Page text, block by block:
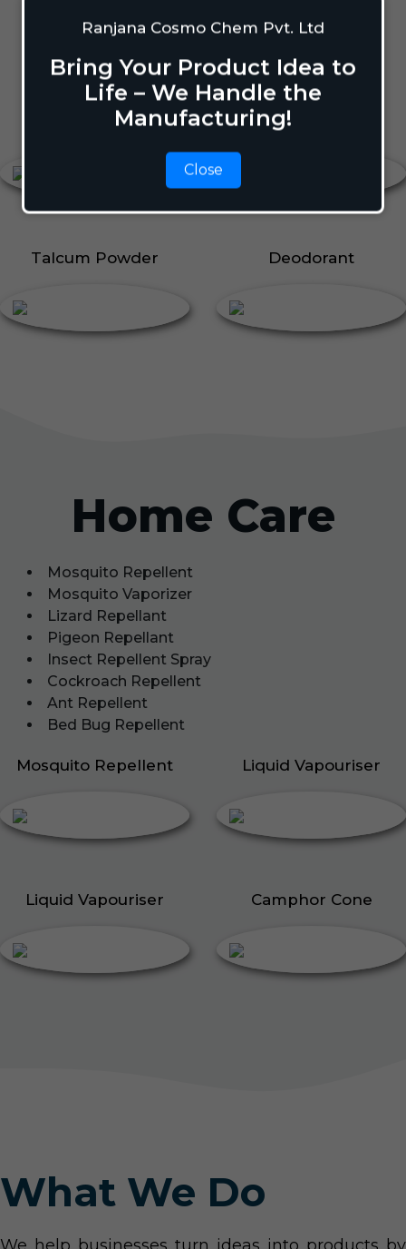
Ranjana Cosmo Chem Pvt. Ltd
Bring Your Product Idea to
Life – We Handle the
Manufacturing!
Close
Body Perfume
Talcum Powder
Roll On
Body Perfume Roll On
Talcum Powder Deodorant
Home Care
Mosquito Repellent
Mosquito Vaporizer
Lizard Repellant
Pigeon Repellant
Insect Repellent Spray
Cockroach Repellent
Ant Repellent
Bed Bug Repellent
Mosquito Repellent Liquid Vapouriser
Liquid Vapouriser Camphor Cone
What We Do